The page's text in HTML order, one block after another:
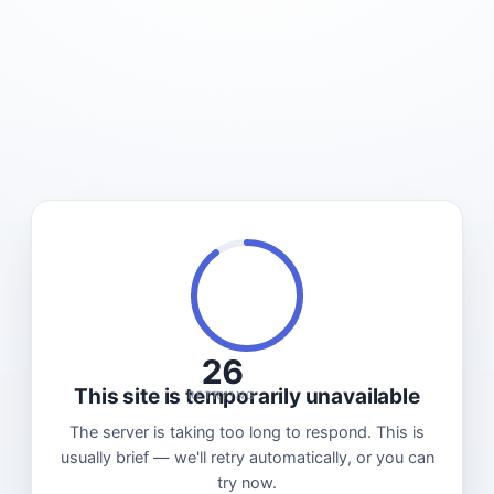
26
RETRYING
This site is temporarily unavailable
The server is taking too long to respond. This is
usually brief — we'll retry automatically, or you can
try now.